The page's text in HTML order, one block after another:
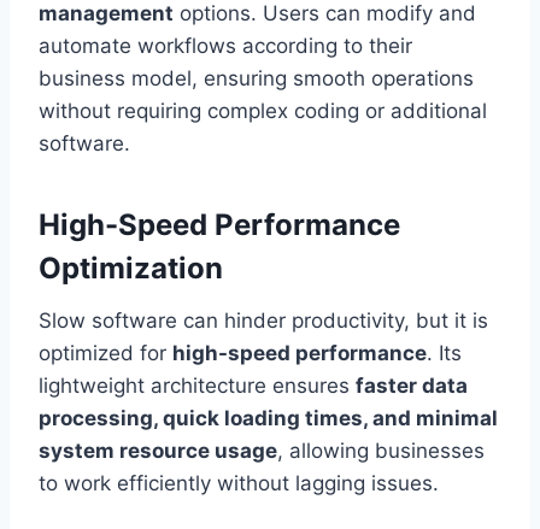
management options. Users can modify and
automate workflows according to their
business model, ensuring smooth operations
without requiring complex coding or additional
software.
High-Speed Performance
Optimization
Slow software can hinder productivity, but it is
optimized for high-speed performance. Its
lightweight architecture ensures faster data
processing, quick loading times, and minimal
system resource usage, allowing businesses
to work efficiently without lagging issues.